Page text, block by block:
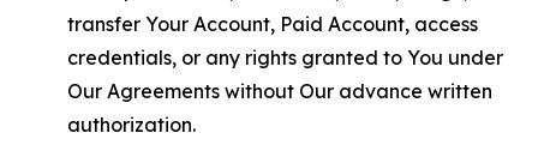
transfer Your Account, Paid Account, access
credentials, or any rights granted to You under
Our Agreements without Our advance written
authorization.